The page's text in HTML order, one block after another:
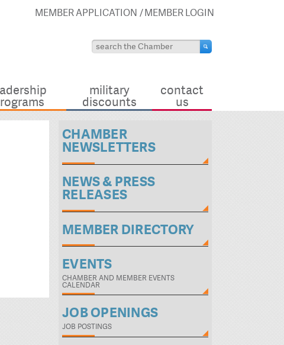
MEMBER APPLICATION MEMBER LOGIN
military
discounts
contact
us
CHAMBER
NEWSLETTERS
NEWS & PRESS
RELEASES
MEMBER DIRECTORY
EVENTS
CHAMBER AND MEMBER EVENTS
CALENDAR
JOB OPENINGS
JOB POSTINGS